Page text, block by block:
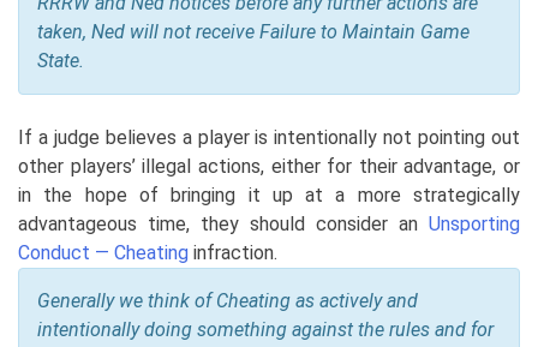
taken, Ned will not receive Failure to Maintain Game
State.
If a judge believes a player is intentionally not pointing out
other players’ illegal actions, either for their advantage, or
in the hope of bringing it up at a more strategically
advantageous time, they should consider an Unsporting
Conduct — Cheating infraction.
Generally we think of Cheating as actively and
intentionally doing something against the rules and for